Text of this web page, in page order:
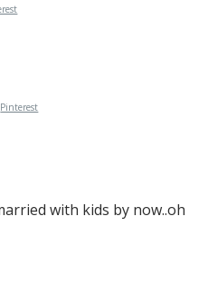
Pinterest
with kids by now..oh